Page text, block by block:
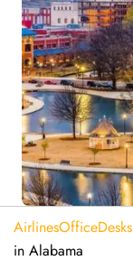
AirlinesOfficeDesks
in Alabama